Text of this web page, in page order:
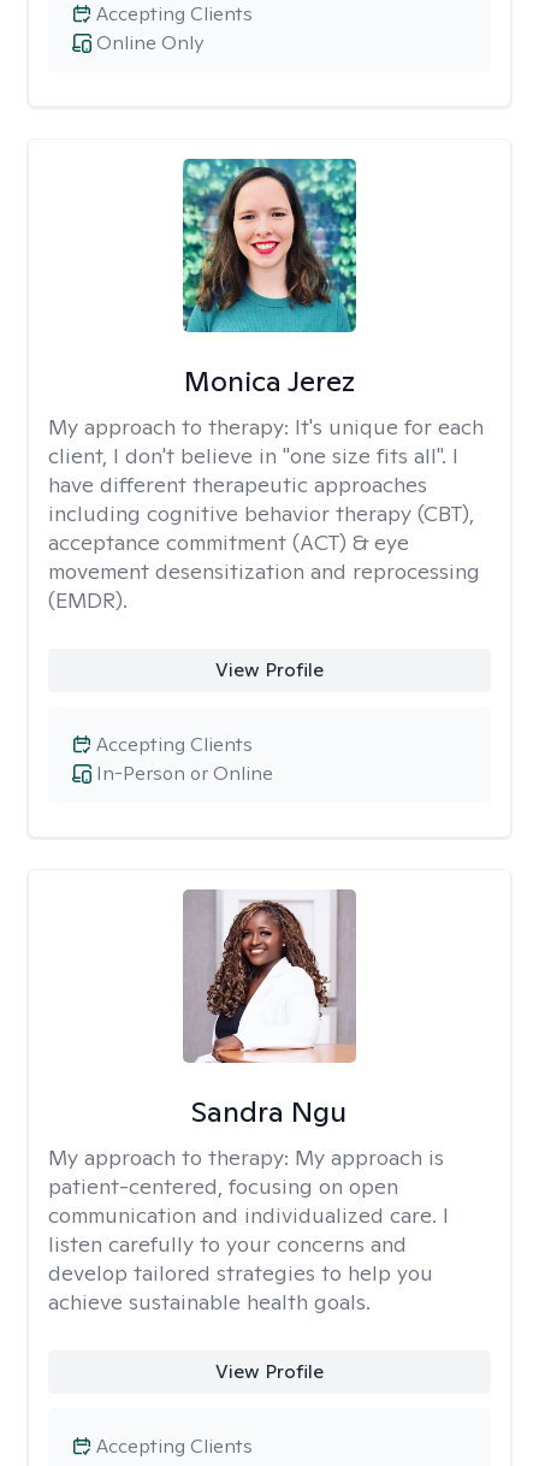
Online Only
Accepting Clients
Monica Jerez
My approach to therapy: It's unique for each
client, I don't believe in "one size fits all". I
have different therapeutic approaches
including cognitive behavior therapy (CBT),
acceptance commitment (ACT) & eye
movement desensitization and reprocessing
(EMDR).
View Profile
In-Person or Online
Accepting Clients
Sandra Ngu
My approach to therapy: My approach is
patient-centered, focusing on open
communication and individualized care. I
listen carefully to your concerns and
develop tailored strategies to help you
achieve sustainable health goals.
View Profile
Accepting Clients